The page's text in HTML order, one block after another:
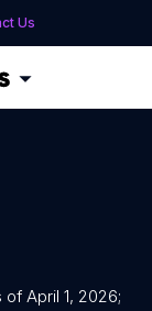
Us
of April 1, 2026;